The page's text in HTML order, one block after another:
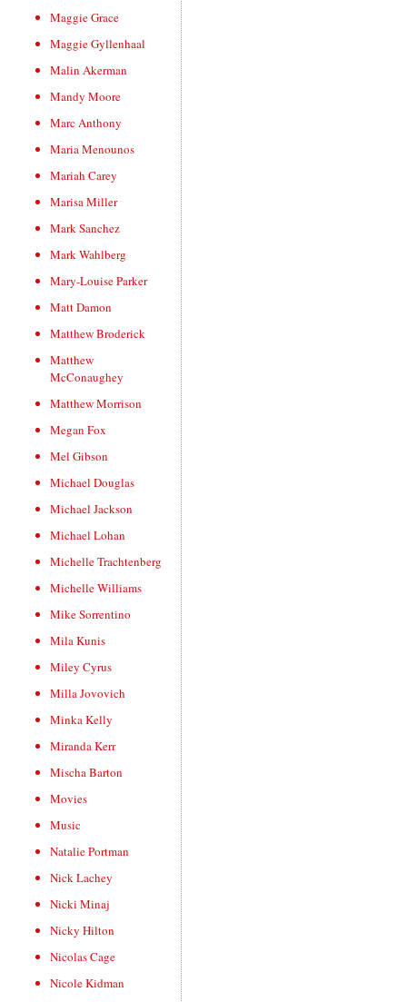
Maggie Grace
Maggie Gyllenhaal
Malin Akerman
Mandy Moore
Marc Anthony
Maria Menounos
Mariah Carey
Marisa Miller
Mark Sanchez
Mark Wahlberg
Mary-Louise Parker
Matt Damon
Matthew Broderick
Matthew
McConaughey
Matthew Morrison
Megan Fox
Mel Gibson
Michael Douglas
Michael Jackson
Michael Lohan
Michelle Trachtenberg
Michelle Williams
Mike Sorrentino
Mila Kunis
Miley Cyrus
Milla Jovovich
Minka Kelly
Miranda Kerr
Mischa Barton
Movies
Music
Natalie Portman
Nick Lachey
Nicki Minaj
Nicky Hilton
Nicolas Cage
Nicole Kidman